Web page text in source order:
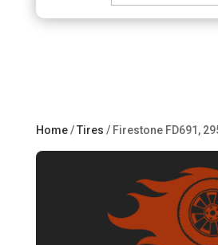
Home/Tires / Firestone FD691,